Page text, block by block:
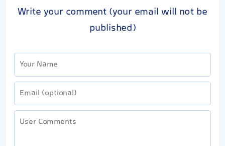
Write your comment (your email will not be
published)